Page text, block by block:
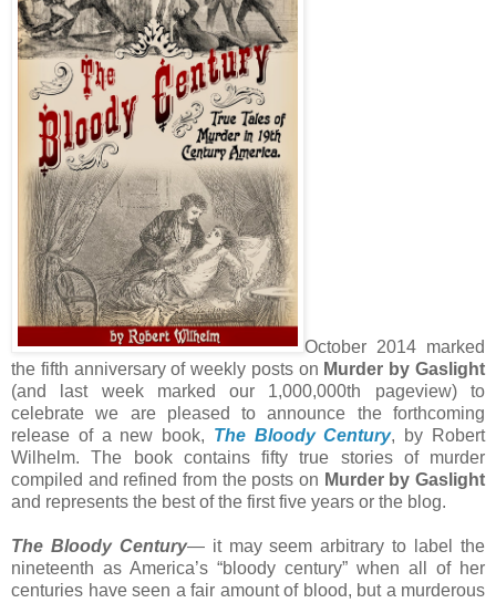
October 2014 marked
the fifth anniversary of weekly posts on Murder by Gaslight
(and last week marked our 1,000,000th pageview) to
celebrate we are pleased to announce the forthcoming
release of a new book, The Bloody Century, by Robert
Wilhelm. The book contains fifty true stories of murder
compiled and refined from the posts on Murder by Gaslight
and represents the best of the first five years or the blog.
The Bloody Century— it may seem arbitrary to label the
nineteenth as America’s “bloody century” when all of her
centuries have seen a fair amount of blood, but a murderous